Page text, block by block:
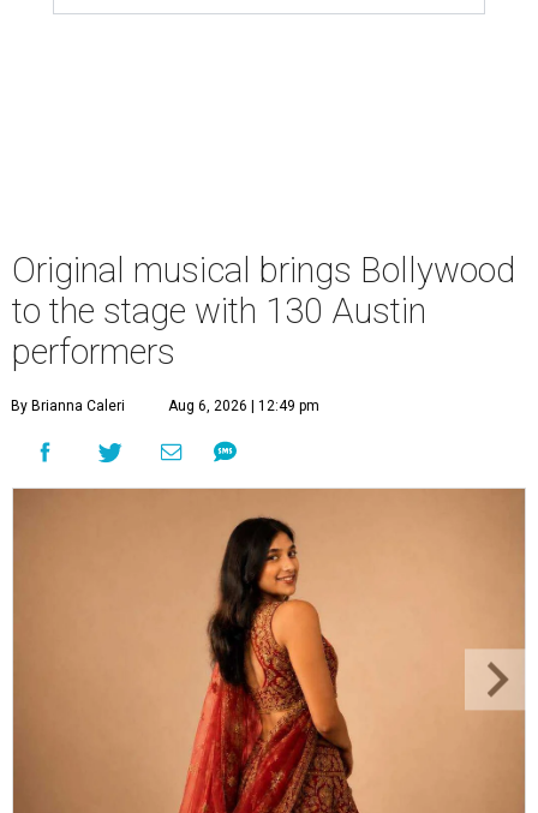
Original musical brings Bollywood
to the stage with 130 Austin
performers
By Brianna Caleri Aug 6, 2026 | 12:49 pm